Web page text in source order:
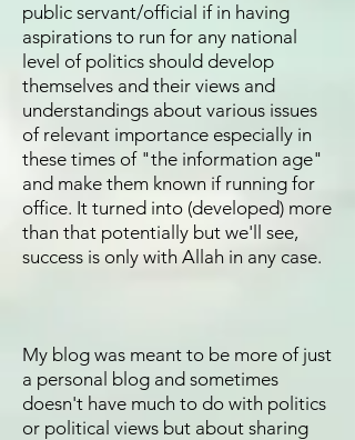
public servant/official if in having
aspirations to run for any national
level of politics should develop
themselves and their views and
understandings about various issues
of relevant importance especially in
these times of "the information age"
and make them known if running for
office. It turned into (developed) more
than that potentially but we'll see,
success is only with Allah in any case.
My blog was meant to be more of just
a personal blog and sometimes
doesn't have much to do with politics
or political views but about sharing